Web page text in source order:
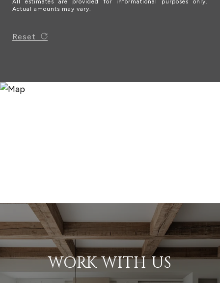
All estimates are provided for informational purposes only.
Actual amounts may vary.
Reset
WORK WITH US